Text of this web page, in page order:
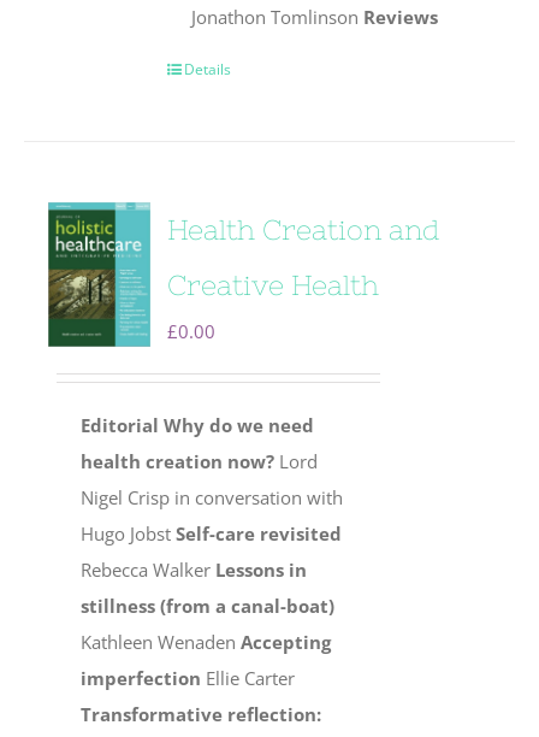
Jonathon Tomlinson Reviews
Details
Health Creation and
Creative Health
£0.00
Editorial Why do we need
health creation now? Lord
Nigel Crisp in conversation with
Hugo JobstSelf-care revisited
Rebecca Walker Lessons in
stillness (from a canal-boat)
Kathleen WenadenAccepting
imperfection Ellie Carter
Transformative reflection: